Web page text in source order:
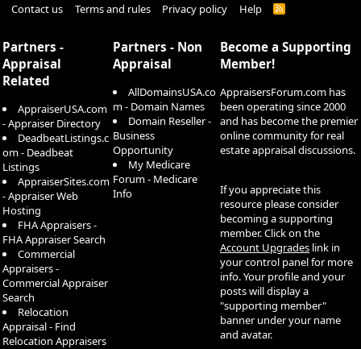
Contact us Terms and rules Privacy policy Help
R
Partners -
Appraisal
Related
AppraiserUSA.com
- Appraiser Directory
DeadbeatListings.c
om - Deadbeat
Listings
AppraiserSites.com
- Appraiser Web
Hosting
FHA Appraisers -
FHA Appraiser Search
Commercial
Appraisers -
Commercial Appraiser
Search
Relocation
Appraisal - Find
Relocation Appraisers
Partners - Non
Appraisal
AllDomainsUSA.co
m - Domain Names
Domain Reseller -
Business
Opportunity
My Medicare
Forum - Medicare
Info
Become a Supporting
Member!
AppraisersForum.com has
been operating since 2000
and has become the premier
online community for real
estate appraisal discussions.
If you appreciate this
resource please consider
becoming a supporting
member. Click on the
Account Upgrades link in
your control panel for more
info. Your profile and your
posts will display a
"supporting member"
banner under your name
and avatar.